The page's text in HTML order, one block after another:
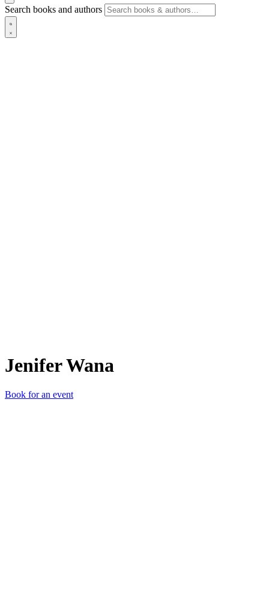
Search books and authors
Jenifer Wana
Book for an event